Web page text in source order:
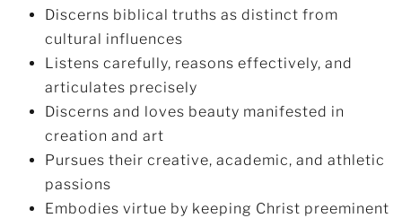
Discerns biblical truths as distinct from
cultural influences
Listens carefully, reasons effectively, and
articulates precisely
Discerns and loves beauty manifested in
creation and art
Pursues their creative, academic, and athletic
passions
Embodies virtue by keeping Christ preeminent